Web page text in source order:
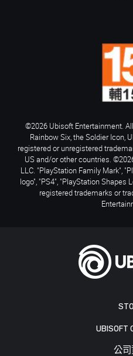
UBISOFT
公司
©2026 Ubisoft Entertainment.
Rainbow Six, the Soldier Icon,
registered or unregistered
US and/or other countries.
LLC. "PlayStation Family Mark",
logo", "PS4", "PlayStation Shapes
registered trademarks or